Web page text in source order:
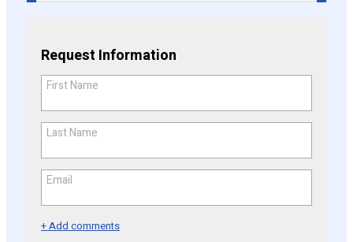
Request Information
First Name
Last Name
Email
+ Add comments